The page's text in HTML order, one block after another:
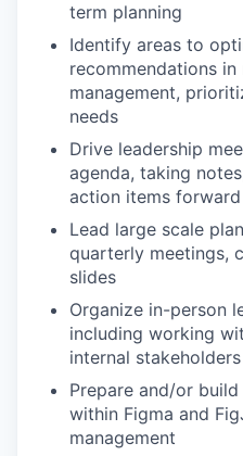
term planning
Identify areas to
recommendations
management,
needs
Drive leadership
agenda, taking
action items forward
Lead large scale
quarterly meetings,
slides
Organize in-person
including working
internal stakeholders
Prepare and/or
within Figma and
management